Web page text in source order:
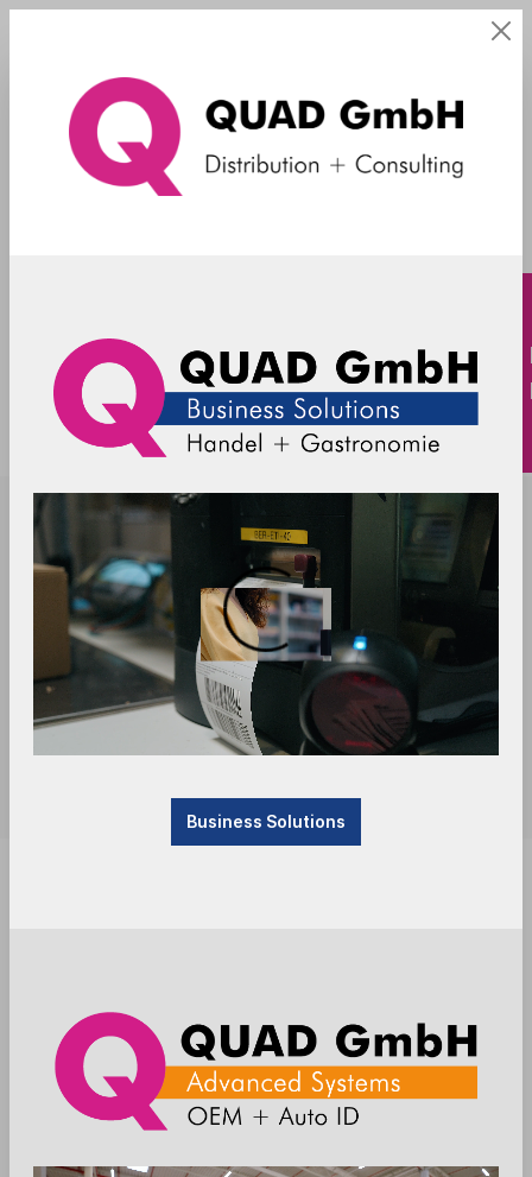
incl. cable slots without flange
SP2-C101050-02
Die Preise werden nach der Aktivierung
angezeigt
Add to wishlist
Einzelteile Farbe: schwarz Halterung POS
Halterungen
Business Solutions